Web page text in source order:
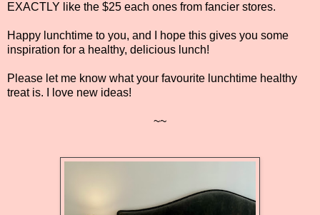
EXACTLY like the $25 each ones from fancier stores.
Happy lunchtime to you, and I hope this gives you some
inspiration for a healthy, delicious lunch!
Please let me know what your favourite lunchtime healthy
treat is. I love new ideas!
~~